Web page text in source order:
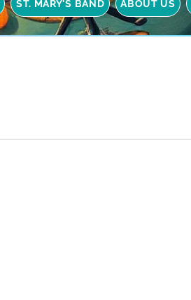
ST. MARY'S BAND ABOUT US